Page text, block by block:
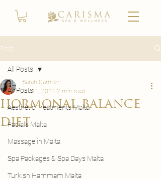
Post
All Posts
Aesthetic Treatments Malta
Facials Malta
Massage in Malta
Spa Packages & Spa Days Malta
Turkish Hammam Malta
All Posts
hormonal balance
diet
Sarah Camilleri
Jul 11, 2024 2 min read